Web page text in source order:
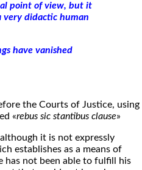
point of view, but it
very didactic human
have vanished
the Courts of Justice, using
«rebus sic stantibus clause»
it is not expressly
establishes as a means of
has not been able to fulfill his